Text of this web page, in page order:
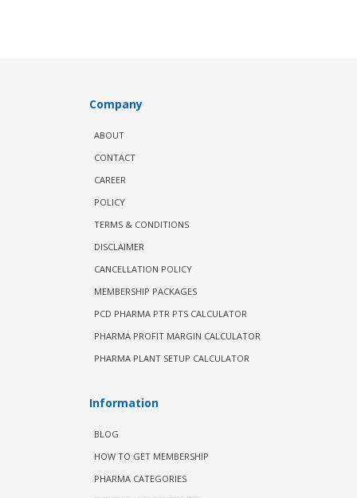
Company
ABOUT
CONTACT
CAREER
POLICY
TERMS & CONDITIONS
DISCLAIMER
CANCELLATION POLICY
MEMBERSHIP PACKAGES
PCD PHARMA PTR PTS CALCULATOR
PHARMA PROFIT MARGIN CALCULATOR
PHARMA PLANT SETUP CALCULATOR
Information
BLOG
HOW TO GET MEMBERSHIP
PHARMA CATEGORIES